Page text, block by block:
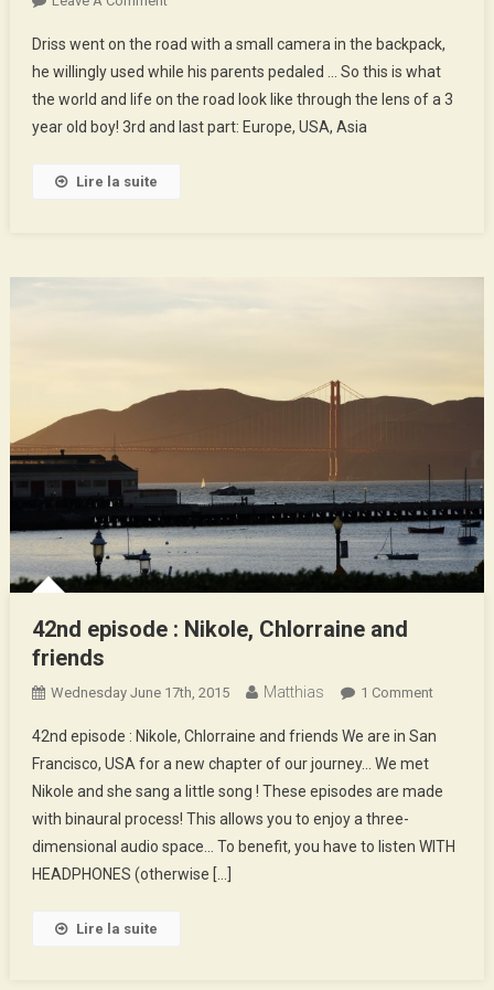
World
Of
Driss
–
Driss went on the road with a small camera in the backpack,
he willingly used while his parents pedaled … So this is what
the world and life on the road look like through the lens of a 3
year old boy! 3rd and last part: Europe, USA, Asia
Lire la suite
42nd episode : Nikole, Chlorraine and
friends
Wednesday June 17th, 2015 Matthias 1 CommentOn
Episode
Nikole,
And
42nd episode : Nikole, Chlorraine and friends We are in San
Francisco, USA for a new chapter of our journey… We met
Nikole and she sang a little song ! These episodes are made
with binaural process! This allows you to enjoy a three-
dimensional audio space… To benefit, you have to listen WITH
HEADPHONES (otherwise […]
Lire la suite